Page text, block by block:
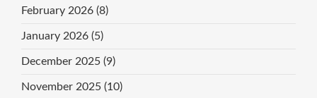
February 2026 (8)
January 2026 (5)
December 2025 (9)
November 2025 (10)